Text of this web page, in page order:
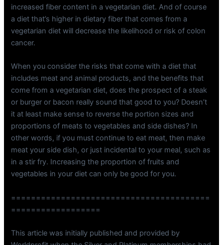
increased fiber content in a vegetarian diet. And of course
a diet that’s higher in dietary fiber that comes from a
vegetarian diet will decrease the likelihood or risk of colon
cancer.
When you consider the risks that come with a diet that
includes meat and animal products, and the benefits that
come from a vegetarian diet, does the prospect of a steak
or burger or bacon really sound that good to you? Doesn’t
it at least make sense to reverse the portion sizes and
proportions of meats to vegetables and side dishes? In
other words, if you must continue to eat meat, then make
meat your side dish, or just incidental to your meal, such as
in a stir fry. Increasing the proportion of fruits and
vegetables in your diet can only be good for you.
========================================
==================
This article was initially published and provided by